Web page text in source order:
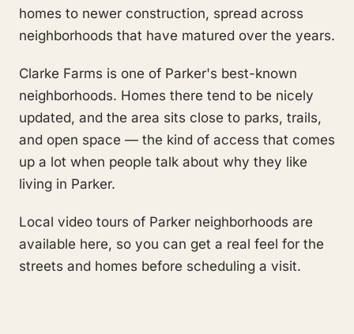
homes to newer construction, spread across
neighborhoods that have matured over the years.
Clarke Farms is one of Parker's best-known
neighborhoods. Homes there tend to be nicely
updated, and the area sits close to parks, trails,
and open space — the kind of access that comes
up a lot when people talk about why they like
living in Parker.
Local video tours of Parker neighborhoods are
available here, so you can get a real feel for the
streets and homes before scheduling a visit.